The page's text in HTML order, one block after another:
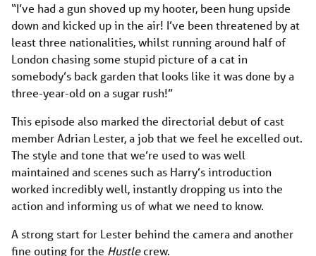
“I’ve had a gun shoved up my hooter, been hung upside
down and kicked up in the air! I’ve been threatened by at
least three nationalities, whilst running around half of
London chasing some stupid picture of a cat in
somebody’s back garden that looks like it was done by a
three-year-old on a sugar rush!”
This episode also marked the directorial debut of cast
member Adrian Lester, a job that we feel he excelled out.
The style and tone that we’re used to was well
maintained and scenes such as Harry’s introduction
worked incredibly well, instantly dropping us into the
action and informing us of what we need to know.
A strong start for Lester behind the camera and another
fine outing for the Hustlecrew.